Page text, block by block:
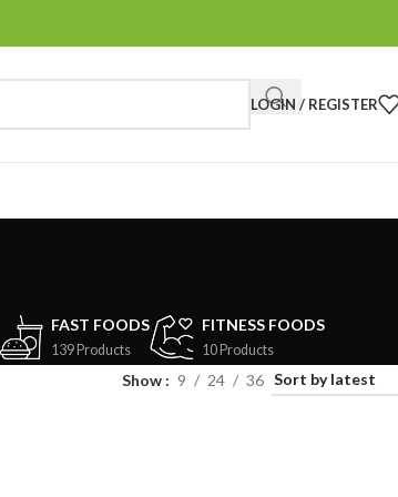
LOGIN / REGISTER
FAST FOODS
139 Products
FITNESS FOODS
10 Products
Show 9 24 36